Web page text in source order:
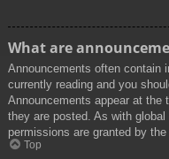
What are
Announcements often contain
currently reading and you
Announcements appear at the
they are posted. As with
permissions are granted by
Top